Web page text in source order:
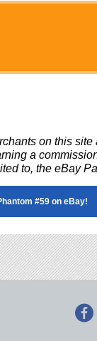
on this site
a
to, the eBay
#59 on eBay!